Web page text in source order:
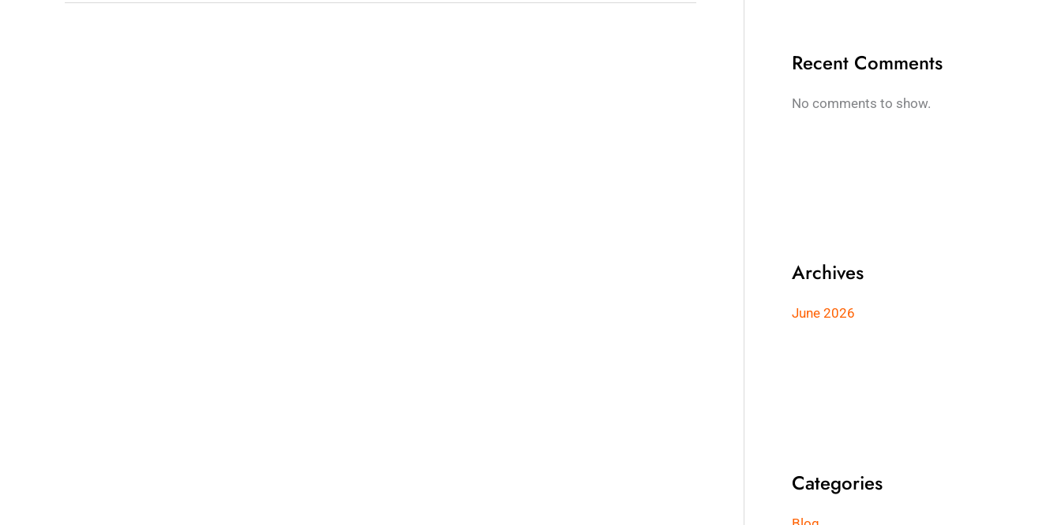
Recent Comments
No comments to show.
Archives
June 2026
Categories